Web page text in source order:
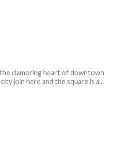
clamoring heart of downtown
join here and the square is a...